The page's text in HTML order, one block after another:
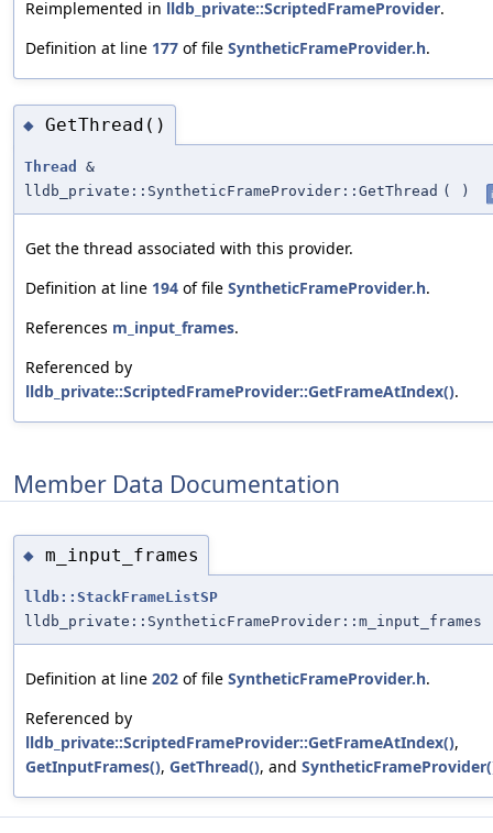
Reimplemented in lldb_private::ScriptedFrameProvider.
Definition at line 177 of file SyntheticFrameProvider.h.
◆ GetThread()
Thread
&
lldb_private::SyntheticFrameProvider::GetThread ( )
Get the thread associated with this provider.
Definition at line 194 of file SyntheticFrameProvider.h.
References m_input_frames.
Referenced by
lldb_private::ScriptedFrameProvider::GetFrameAtIndex().
Member Data Documentation
◆ m_input_frames
lldb::StackFrameListSP
lldb_private::SyntheticFrameProvider::m_input_frames
Definition at line 202 of file SyntheticFrameProvider.h.
Referenced by
lldb_private::ScriptedFrameProvider::GetFrameAtIndex(),
GetInputFrames(), GetThread(), and